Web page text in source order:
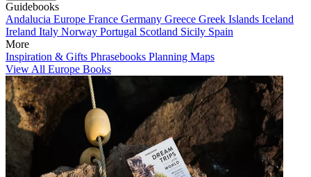
Guidebooks
Andalucia Europe France Germany Greece Greek Islands Iceland
Ireland Italy Norway Portugal Scotland Sicily Spain
More
Inspiration & Gifts Phrasebooks Planning Maps
View All Europe Books